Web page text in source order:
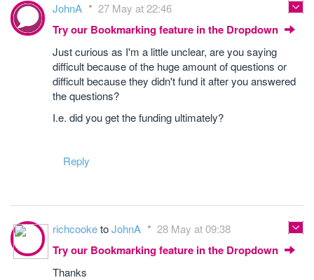
JohnA 27 May at 22:46
Try our Bookmarking feature in the Dropdown
Just curious as I'm a little unclear, are you saying
difficult because of the huge amount of questions or
difficult because they didn't fund it after you answered
the questions?
I.e. did you get the funding ultimately?
Reply
richcooketoJohnA 28 May at 09:38
Try our Bookmarking feature in the Dropdown
Thanks